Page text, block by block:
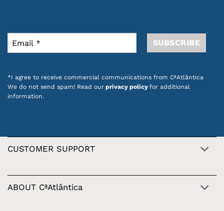
*I agree to receive commercial communications from CªAtlântica
We do not send spam! Read our privacy policy for additional
information.
CUSTOMER SUPPORT
ABOUT CªAtlântica